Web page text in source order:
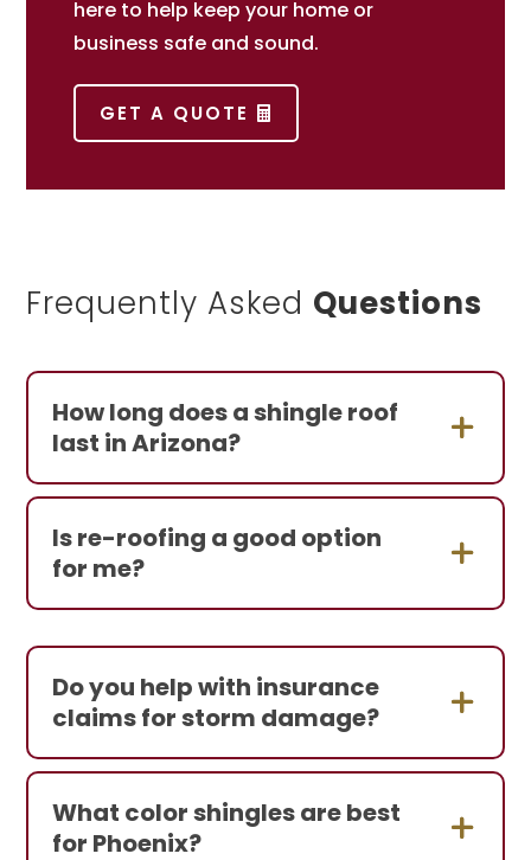
here to help keep your home or
business safe and sound.
GET A QUOTE
Frequently Asked Questions
How long does a shingle roof
last in Arizona?
Is re-roofing a good option
for me?
Do you help with insurance
claims for storm damage?
What color shingles are best
for Phoenix?